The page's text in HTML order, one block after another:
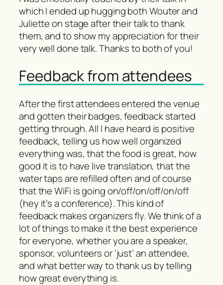
which I ended up hugging both Wouter and
Juliette on stage after their talk to thank
them, and to show my appreciation for their
very well done talk. Thanks to both of you!
Feedback from attendees
After the first attendees entered the venue
and gotten their badges, feedback started
getting through. All I have heard is positive
feedback, telling us how well organized
everything was, that the food is great, how
good it is to have live translation, that the
water taps are refilled often and of course
that the WiFi is going on/off/on/off/on/off
(hey it’s a conference). This kind of
feedback makes organizers fly. We think of a
lot of things to make it the best experience
for everyone, whether you are a speaker,
sponsor, volunteers or ‘just’ an attendee,
and what better way to thank us by telling
how great everything is.